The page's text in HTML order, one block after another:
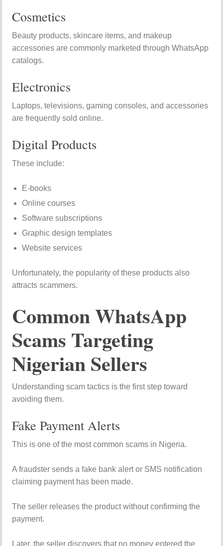
Cosmetics
Beauty products, skincare items, and makeup
accessories are commonly marketed through WhatsApp
catalogs.
Electronics
Laptops, televisions, gaming consoles, and accessories
are frequently sold online.
Digital Products
These include:
E-books
Online courses
Software subscriptions
Graphic design templates
Website services
Unfortunately, the popularity of these products also
attracts scammers.
Common WhatsApp
Scams Targeting
Nigerian Sellers
Understanding scam tactics is the first step toward
avoiding them.
Fake Payment Alerts
This is one of the most common scams in Nigeria.
A fraudster sends a fake bank alert or SMS notification
claiming payment has been made.
The seller releases the product without confirming the
payment.
Later, the seller discovers that no money entered the